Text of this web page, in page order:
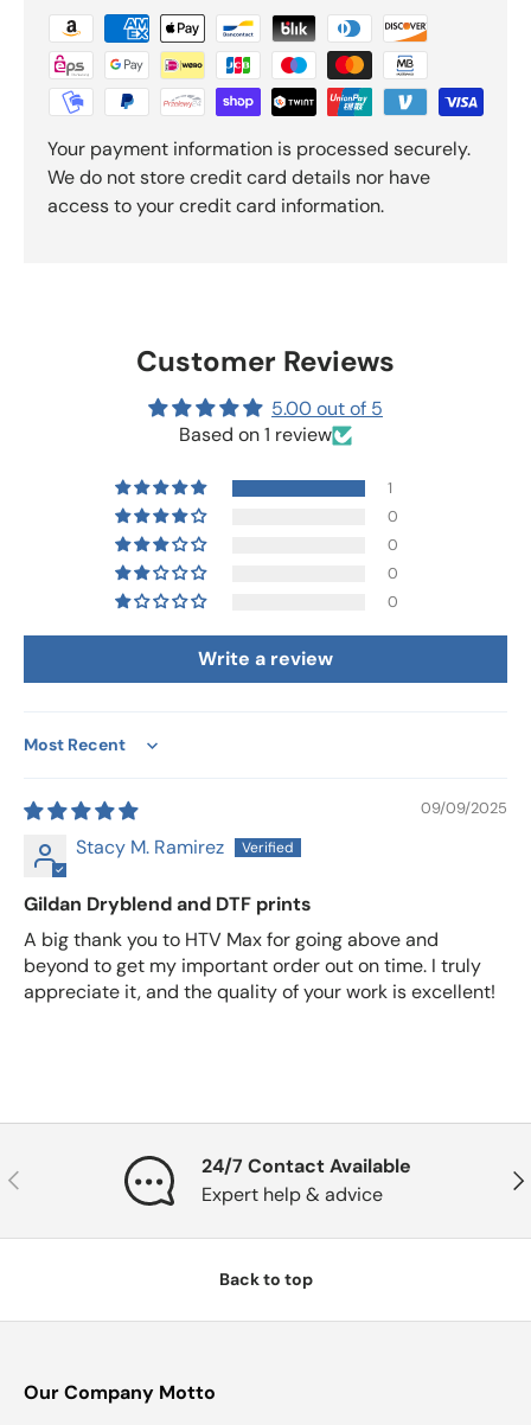
Your payment information is processed securely.
We do not store credit card details nor have
access to your credit card information.
Customer Reviews
5.00 out of 5
Based on 1 review
1
0
0
0
0
Write a review
Sort by
09/09/2025
Stacy M. Ramirez
Gildan Dryblend and DTF prints
A big thank you to HTV Max for going above and
beyond to get my important order out on time. I truly
appreciate it, and the quality of your work is excellent!
Previous
24/7 Contact Available
Expert help & advice
Back to top
Our Company Motto